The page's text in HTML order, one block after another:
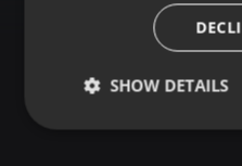
SHOW DETAILS
Strictly